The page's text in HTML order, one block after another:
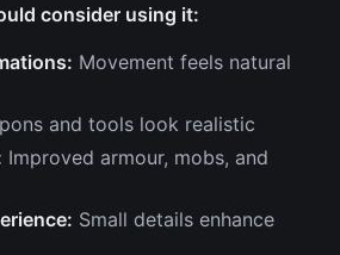
consider using it:
Movement feels natural
and tools look realistic
Improved armour, mobs, and
Small details enhance